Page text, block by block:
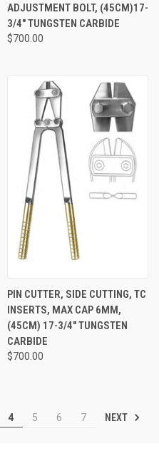
ADJUSTMENT BOLT, (45CM)17-
3/4" TUNGSTEN CARBIDE
$700.00
PIN CUTTER, SIDE CUTTING, TC
INSERTS, MAX CAP 6MM,
(45CM) 17-3/4" TUNGSTEN
CARBIDE
$700.00
4 5 6 7 NEXT